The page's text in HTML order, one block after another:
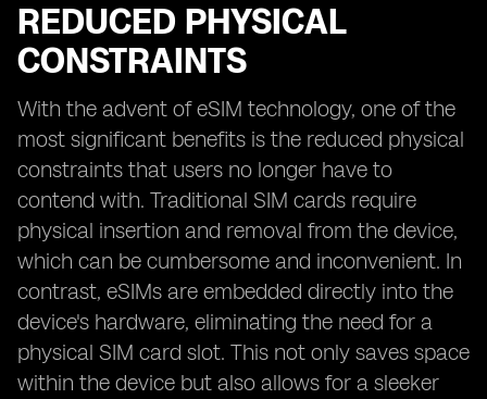
REDUCED PHYSICAL
CONSTRAINTS
With the advent of eSIM technology, one of the
most significant benefits is the reduced physical
constraints that users no longer have to
contend with. Traditional SIM cards require
physical insertion and removal from the device,
which can be cumbersome and inconvenient. In
contrast, eSIMs are embedded directly into the
device's hardware, eliminating the need for a
physical SIM card slot. This not only saves space
within the device but also allows for a sleeker